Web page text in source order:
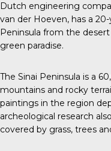
Dutch engineering
van der Hoeven, has a
Peninsula from the
green paradise.
The Sinai Peninsula is a
mountains and rocky
paintings in the region
archeological research
covered by grass, trees